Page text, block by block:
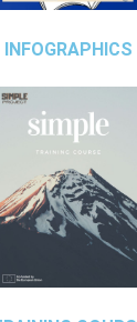
INFOGRAPHICS